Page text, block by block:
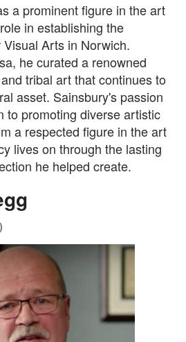
a prominent figure in the art
in establishing the
Arts in Norwich.
he curated a renowned
tribal art that continues to
asset. Sainsbury's passion
to promoting diverse artistic
a respected figure in the art
lives on through the lasting
he helped create.